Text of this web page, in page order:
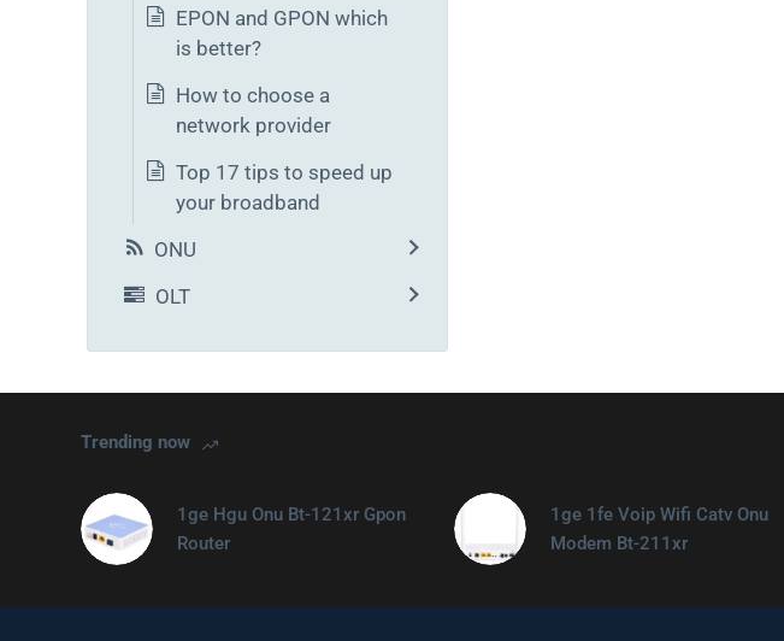
EPON and GPON which
is better?
How to choose a
network provider
Top 17 tips to speed up
your broadband
ONU
OLT
Trending now
1ge Hgu Onu Bt-121xr Gpon
Router
1ge 1fe Voip Wifi Catv Onu
Modem Bt-211xr